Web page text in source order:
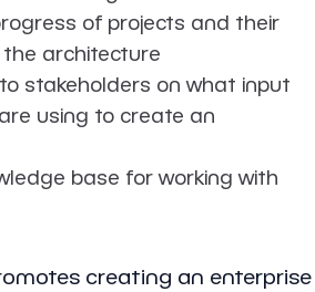
of projects and their
architecture
stakeholders on what input
using to create an
base for working with
creating an enterprise